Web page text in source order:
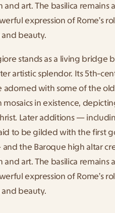
and art. The basilica remains
expression of Rome’s
beauty.
stands as a living bridge
artistic splendor. Its 5th-
adorned with some of the
mosaics in existence,
Later additions —
to be gilded with the first
the Baroque high altar
and art. The basilica remains
expression of Rome’s
beauty.